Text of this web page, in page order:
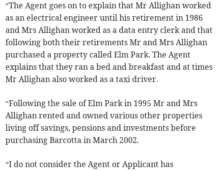
“The Agent goes on to explain that Mr Allighan worked
as an electrical engineer until his retirement in 1986
and Mrs Allighan worked as a data entry clerk and that
following both their retirements Mr and Mrs Allighan
purchased a property called Elm Park. The Agent
explains that they ran a bed and breakfast and at times
Mr Allighan also worked as a taxi driver.
“Following the sale of Elm Park in 1995 Mr and Mrs
Allighan rented and owned various other properties
living off savings, pensions and investments before
purchasing Barcotta in March 2002.
“I do not consider the Agent or Applicant has